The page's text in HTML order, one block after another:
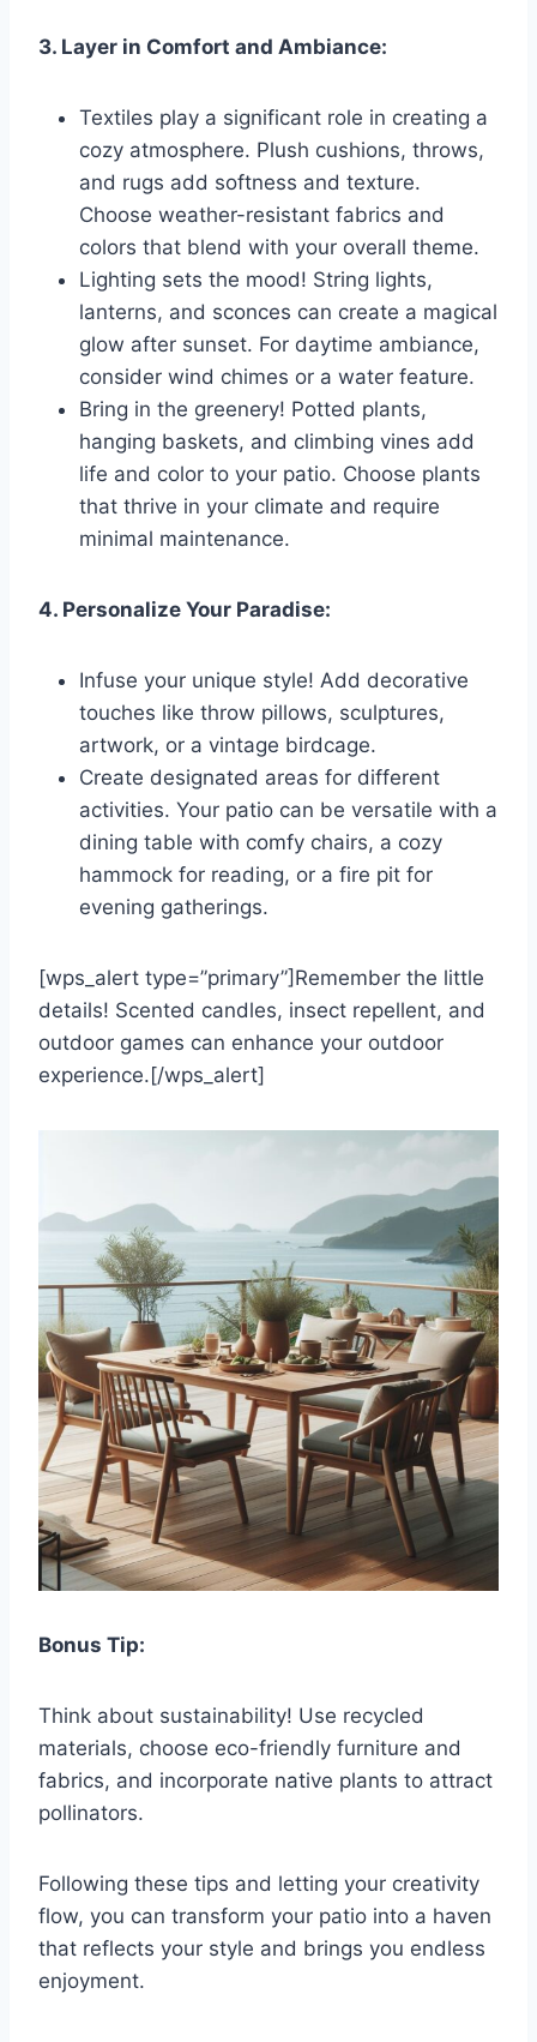
3. Layer in Comfort and Ambiance:
Textiles play a significant role in creating a
cozy atmosphere. Plush cushions, throws,
and rugs add softness and texture.
Choose weather-resistant fabrics and
colors that blend with your overall theme.
Lighting sets the mood! String lights,
lanterns, and sconces can create a magical
glow after sunset. For daytime ambiance,
consider wind chimes or a water feature.
Bring in the greenery! Potted plants,
hanging baskets, and climbing vines add
life and color to your patio. Choose plants
that thrive in your climate and require
minimal maintenance.
4. Personalize Your Paradise:
Infuse your unique style! Add decorative
touches like throw pillows, sculptures,
artwork, or a vintage birdcage.
Create designated areas for different
activities. Your patio can be versatile with a
dining table with comfy chairs, a cozy
hammock for reading, or a fire pit for
evening gatherings.
[wps_alert type=”primary”]Remember the little
details! Scented candles, insect repellent, and
outdoor games can enhance your outdoor
experience.[/wps_alert]
Bonus Tip:
Think about sustainability! Use recycled
materials, choose eco-friendly furniture and
fabrics, and incorporate native plants to attract
pollinators.
Following these tips and letting your creativity
flow, you can transform your patio into a haven
that reflects your style and brings you endless
enjoyment.